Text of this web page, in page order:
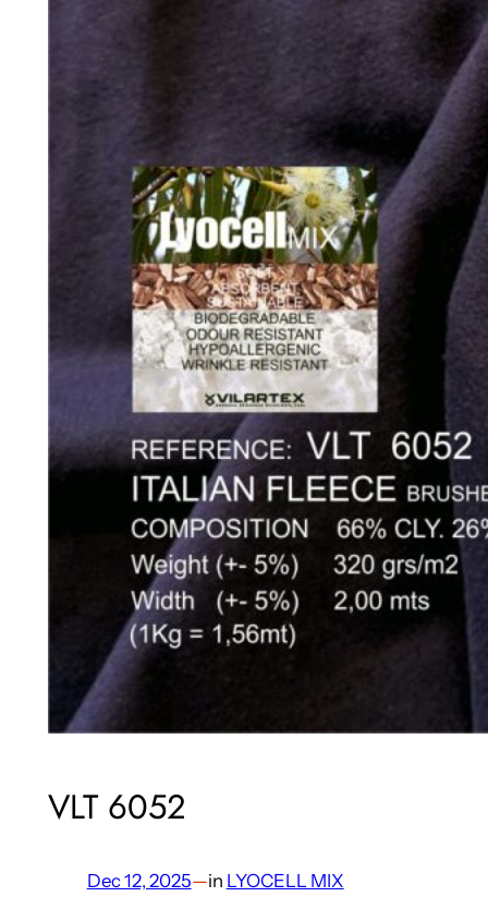
VLT 6052
Dec 12, 2025—in LYOCELL MIX